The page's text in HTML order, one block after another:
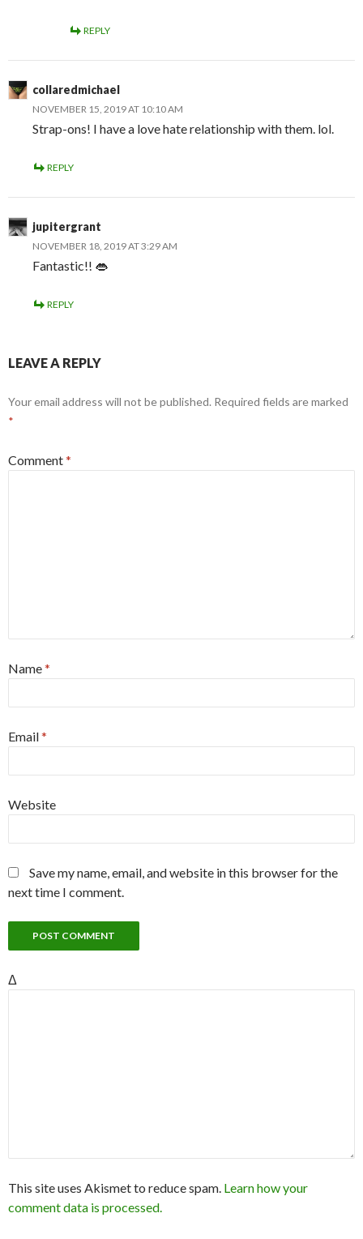
REPLY
collaredmichael
NOVEMBER 15, 2019 AT 10:10 AM
Strap-ons! I have a love hate relationship with them. lol.
REPLY
jupitergrant
NOVEMBER 18, 2019 AT 3:29 AM
Fantastic!! 👄
REPLY
LEAVE A REPLY
Your email address will not be published. Required fields are marked
*
Comment*
Name*
Email*
Website
Save my name, email, and website in this browser for the
next time I comment.
Δ
This site uses Akismet to reduce spam. Learn how your
comment data is processed.